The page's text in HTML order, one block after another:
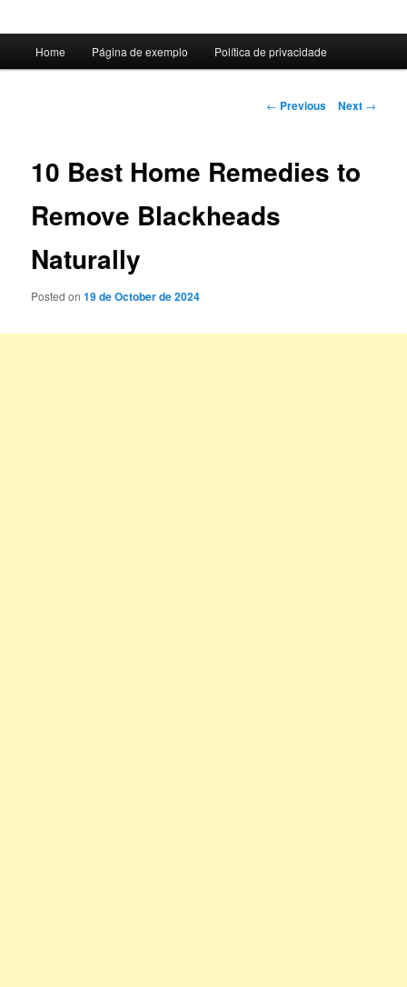
Home Página de exemplo Política de privacidade
Post
← Previous Next →
10 Best Home Remedies to
Remove Blackheads
Naturally
Posted on19 de October de 2024